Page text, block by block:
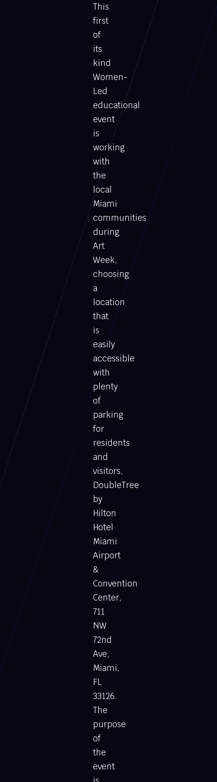
This
first
of
its
kind
Women-
Led
educational
event
is
working
with
the
local
Miami
communities
during
Art
Week,
choosing
a
location
that
is
easily
accessible
with
plenty
of
parking
for
residents
and
visitors,
DoubleTree
by
Hilton
Hotel
Miami
Airport
&
Convention
Center,
711
NW
72nd
Ave,
Miami,
FL
33126.
The
purpose
of
the
event